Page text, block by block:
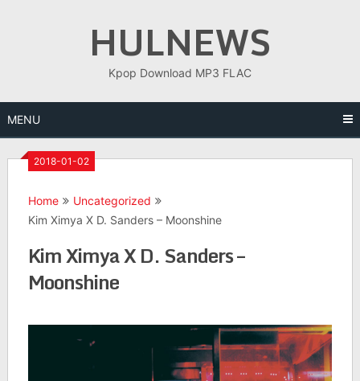
HULNEWS
Kpop Download MP3 FLAC
MENU
2018-01-02
Home
Uncategorized
Kim Ximya X D. Sanders – Moonshine
Kim Ximya X D. Sanders –
Moonshine